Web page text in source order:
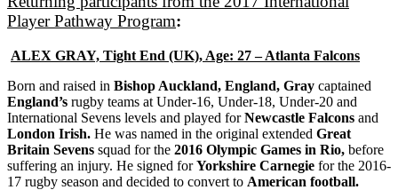
Player Pathway Program:
ALEX GRAY, Tight End (UK), Age: 27 – Atlanta Falcons
Born and raised in Bishop Auckland, England, Gray captained
England’s rugby teams at Under-16, Under-18, Under-20 and
International Sevens levels and played forNewcastle Falcons and
London Irish. He was named in the original extended Great
Britain Sevens squad for the 2016 Olympic Games in Rio, before
suffering an injury. He signed forYorkshire Carnegie for the 2016-
17 rugby season and decided to convert to American football.